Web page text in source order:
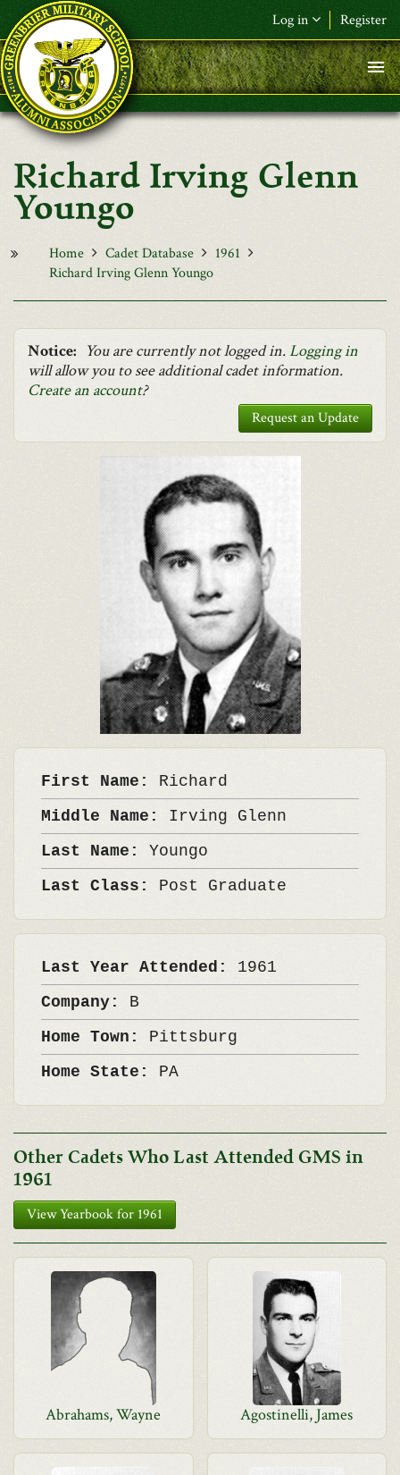
Skip to main content
Log in Register
F&L Name (or) E-mail*
Password*
Request New Password
Richard Irving Glenn
Youngo
Home Cadet Database
1961
Richard Irving Glenn Youngo
Notice: You are currently not logged in.Logging in
will allow you to see additional cadet information.
Create an account?
Request an Update
First Name: Richard
Middle Name: Irving Glenn
Last Name: Youngo
Last Class: Post Graduate
Last Year Attended: 1961
Company: B
Home Town: Pittsburg
Home State: PA
Other Cadets Who Last Attended GMS in
1961
View Yearbook for 1961
Abrahams, Wayne Agostinelli, James